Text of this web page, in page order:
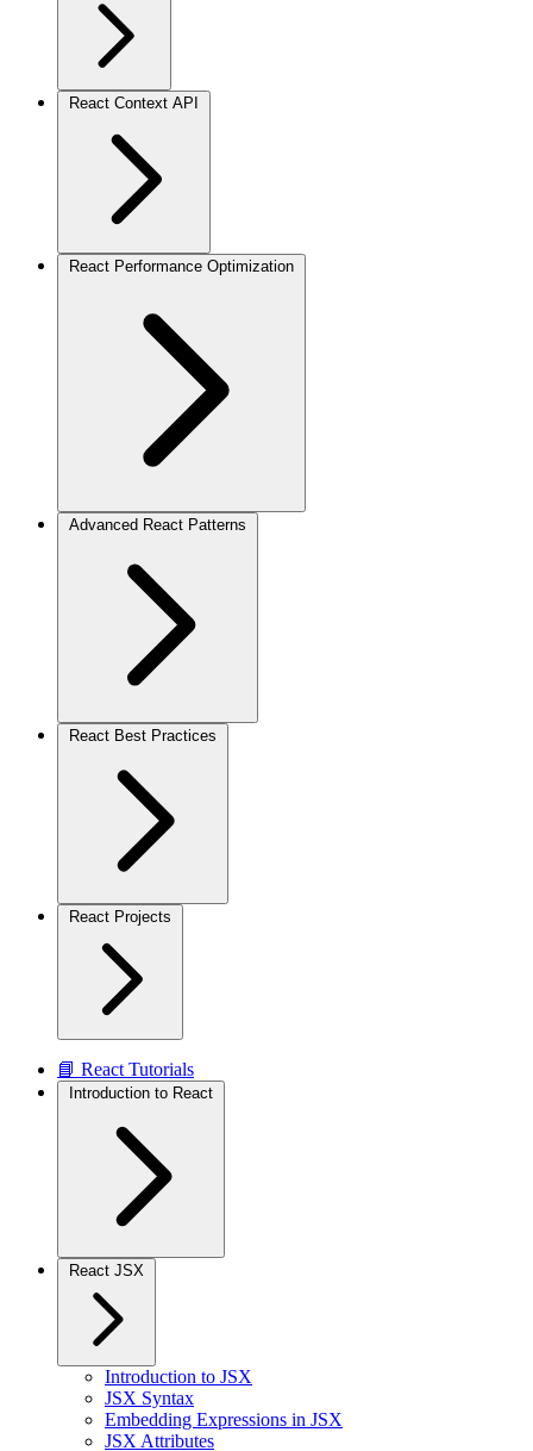
React Context API
React Performance Optimization
Advanced React Patterns
React Best Practices
React Projects
📘 React Tutorials
Introduction to React
React JSX
Introduction to JSX
JSX Syntax
Embedding Expressions in JSX
JSX Attributes